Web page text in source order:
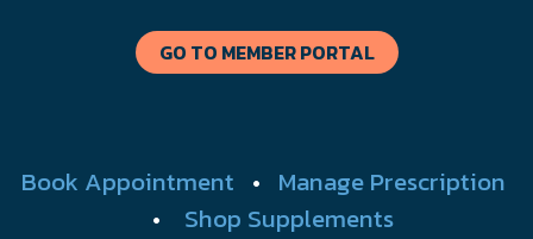
GO TO MEMBER PORTAL
Book Appointment • Manage Prescription
• Shop Supplements